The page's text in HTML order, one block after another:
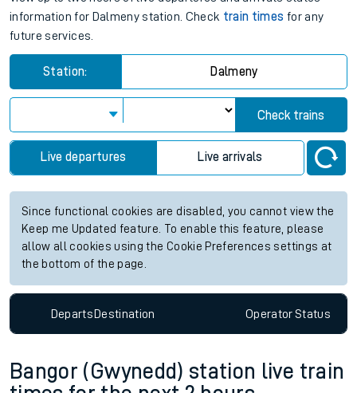
information for Dalmeny station. Check train times for any
future services.
Station: Dalmeny
Check trains
Live departures Live arrivals
Since functional cookies are disabled, you cannot view the
Keep me Updated feature. To enable this feature, please
allow all cookies using the Cookie Preferences settings at
the bottom of the page.
DepartsDestination OperatorStatus
Bangor (Gwynedd) station live train